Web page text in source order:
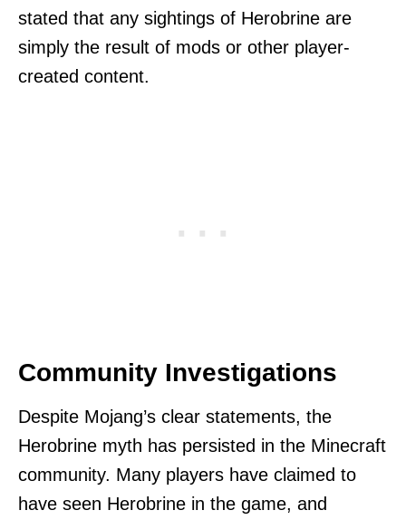
stated that any sightings of Herobrine are
simply the result of mods or other player-
created content.
Community Investigations
Despite Mojang’s clear statements, the
Herobrine myth has persisted in the Minecraft
community. Many players have claimed to
have seen Herobrine in the game, and